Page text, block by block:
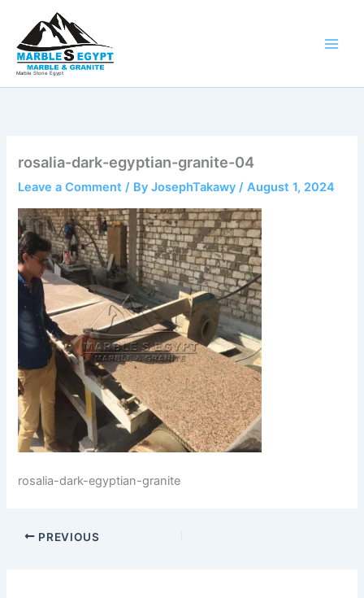
content
Marble Stone Egypt
rosalia-dark-egyptian-granite-04
Leave a Comment / ByJosephTakawy/August 1, 2024
rosalia-dark-egyptian-granite
PREVIOUS